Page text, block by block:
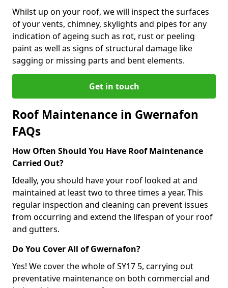
Whilst up on your roof, we will inspect the surfaces
of your vents, chimney, skylights and pipes for any
indication of ageing such as rot, rust or peeling
paint as well as signs of structural damage like
sagging or missing parts and bent elements.
Get in touch
Roof Maintenance in Gwernafon
FAQs
How Often Should You Have Roof Maintenance
Carried Out?
Ideally, you should have your roof looked at and
maintained at least two to three times a year. This
regular inspection and cleaning can prevent issues
from occurring and extend the lifespan of your roof
and gutters.
Do You Cover All of Gwernafon?
Yes! We cover the whole of SY17 5, carrying out
preventative maintenance on both commercial and